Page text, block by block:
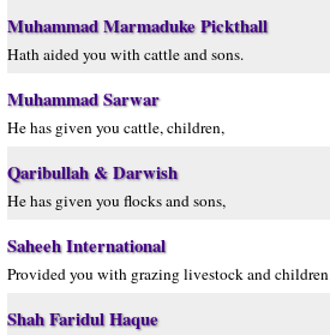
Muhammad Marmaduke Pickthall
Hath aided you with cattle and sons.
Muhammad Sarwar
He has given you cattle, children,
Qaribullah & Darwish
He has given you flocks and sons,
Saheeh International
Provided you with grazing livestock and children
Shah Faridul Haque